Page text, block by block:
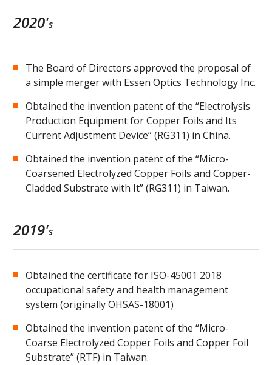
2020's
The Board of Directors approved the proposal of
a simple merger with Essen Optics Technology Inc.
Obtained the invention patent of the “Electrolysis
Production Equipment for Copper Foils and Its
Current Adjustment Device” (RG311) in China.
Obtained the invention patent of the “Micro-
Coarsened Electrolyzed Copper Foils and Copper-
Cladded Substrate with It” (RG311) in Taiwan.
2019's
Obtained the certificate for ISO-45001 2018
occupational safety and health management
system (originally OHSAS-18001)
Obtained the invention patent of the “Micro-
Coarse Electrolyzed Copper Foils and Copper Foil
Substrate” (RTF) in Taiwan.